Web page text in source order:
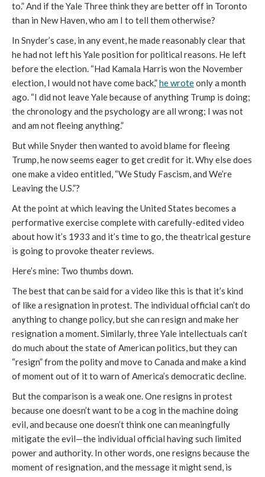
to.” And if the Yale Three think they are better off in Toronto
than in New Haven, who am I to tell them otherwise?
In Snyder’s case, in any event, he made reasonably clear that
he had not left his Yale position for political reasons. He left
before the election. “Had Kamala Harris won the November
election, I would not have come back,”he wroteonly a month
ago. “I did not leave Yale because of anything Trump is doing;
the chronology and the psychology are all wrong; I was not
and am not fleeing anything.”
But while Snyder then wanted to avoid blame for fleeing
Trump, he now seems eager to get credit for it. Why else does
one make a video entitled, “We Study Fascism, and We’re
Leaving the U.S.”?
At the point at which leaving the United States becomes a
performative exercise complete with carefully-edited video
about how it’s 1933 and it’s time to go, the theatrical gesture
is going to provoke theater reviews.
Here’s mine: Two thumbs down.
The best that can be said for a video like this is that it’s kind
of like a resignation in protest. The individual official can’t do
anything to change policy, but she can resign and make her
resignation a moment. Similarly, three Yale intellectuals can’t
do much about the state of American politics, but they can
“resign” from the polity and move to Canada and make a kind
of moment out of it to warn of America’s democratic decline.
But the comparison is a weak one. One resigns in protest
because one doesn’t want to be a cog in the machine doing
evil, and because one doesn’t think one can meaningfully
mitigate the evil—the individual official having such limited
power and authority. In other words, one resigns because the
moment of resignation, and the message it might send, is